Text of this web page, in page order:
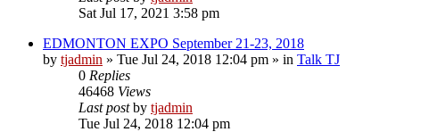
Sat Jul 17, 2021 3:58 pm
EDMONTON EXPO September 21-23, 2018
by tjadmin » Tue Jul 24, 2018 12:04 pm » in Talk TJ
0 Replies
46468 Views
Last postby tjadmin
Tue Jul 24, 2018 12:04 pm